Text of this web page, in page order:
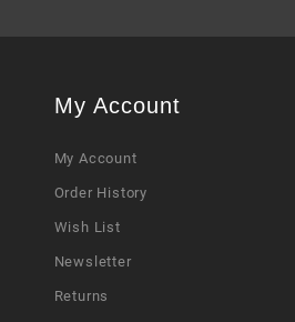
My Account
My Account
Order History
Wish List
Newsletter
Returns